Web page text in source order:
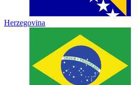
Herzegovina